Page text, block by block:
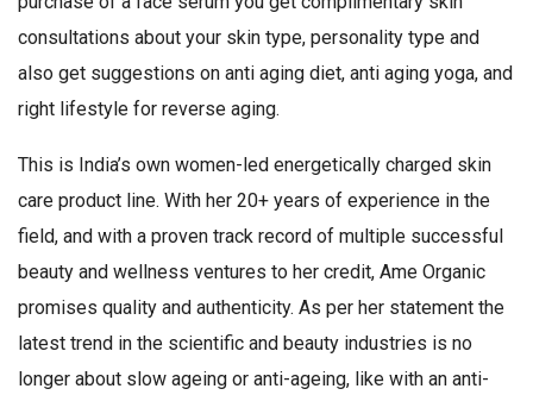
consultations about your skin type, personality type and
also get suggestions on anti aging diet, anti aging yoga, and
right lifestyle for reverse aging.
This is India’s own women-led energetically charged skin
care product line. With her 20+ years of experience in the
field, and with a proven track record of multiple successful
beauty and wellness ventures to her credit, Ame Organic
promises quality and authenticity. As per her statement the
latest trend in the scientific and beauty industries is no
longer about slow ageing or anti-ageing, like with an anti-